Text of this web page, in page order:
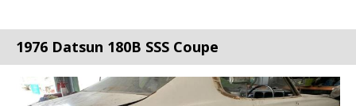
1976 Datsun 180B SSS Coupe